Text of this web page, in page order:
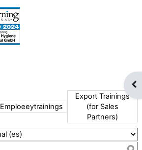
Emploeeytrainings
Export Trainings
(for Sales
Partners)